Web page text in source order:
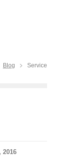
Blog Service
2016